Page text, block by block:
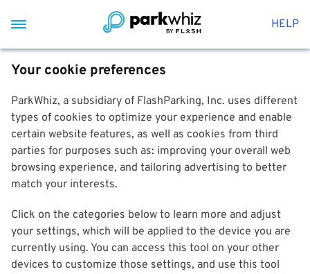
HELP
Your cookie preferences
ParkWhiz, a subsidiary of FlashParking, Inc. uses different
types of cookies to optimize your experience and enable
certain website features, as well as cookies from third
parties for purposes such as: improving your overall web
browsing experience, and tailoring advertising to better
match your interests.
Click on the categories below to learn more and adjust
your settings, which will be applied to the device you are
currently using. You can access this tool on your other
devices to customize those settings, and use this tool